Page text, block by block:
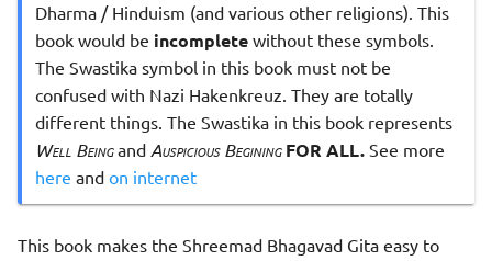
Dharma / Hinduism (and various other religions). This
book would be incomplete without these symbols.
The Swastika symbol in this book must not be
confused with Nazi Hakenkreuz. They are totally
different things. The Swastika in this book represents
Well Beingand Auspicious Begining FOR ALL. See more
here and on internet
This book makes the Shreemad Bhagavad Gita easy to